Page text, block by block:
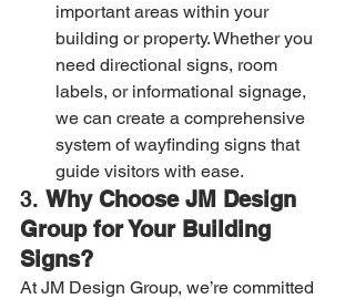
important areas within your
building or property. Whether you
need directional signs, room
labels, or informational signage,
we can create a comprehensive
system of wayfinding signs that
guide visitors with ease.
3. Why Choose JM Design
Group for Your Building
Signs?
At JM Design Group, we’re committed